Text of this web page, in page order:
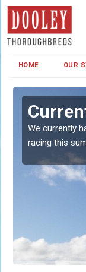
HOME OUR
We currently
racing this